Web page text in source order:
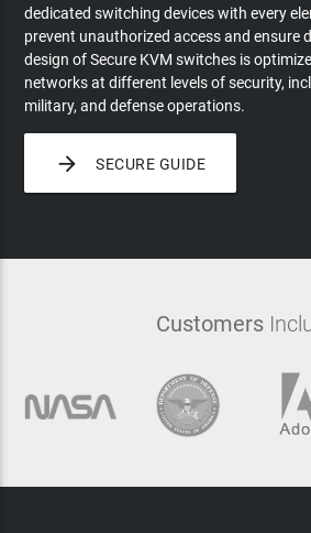
dedicated switching devices with every
prevent unauthorized access and ensure
design of Secure KVM switches is
networks at different levels of security,
military, and defense operations.
 SECURE GUIDE
Customers